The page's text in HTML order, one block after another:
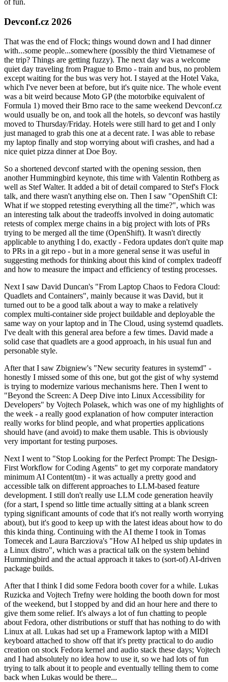
of fun.
Devconf.cz 2026
That was the end of Flock; things wound down and I had dinner
with...some people...somewhere (possibly the third Vietnamese of
the trip? Things are getting fuzzy). The next day was a welcome
quiet day traveling from Prague to Brno - train and bus, no problem
except waiting for the bus was very hot. I stayed at the Hotel Vaka,
which I've never been at before, but it's quite nice. The whole event
was a bit weird because Moto GP (the motorbike equivalent of
Formula 1) moved their Brno race to the same weekend Devconf.cz
would usually be on, and took all the hotels, so devconf was hastily
moved to Thursday/Friday. Hotels were still hard to get and I only
just managed to grab this one at a decent rate. I was able to rebase
my laptop finally and stop worrying about wifi crashes, and had a
nice quiet pizza dinner at Doe Boy.
So a shortened devconf started with the opening session, then
another Hummingbird keynote, this time with Valentin Rothberg as
well as Stef Walter. It added a bit of detail compared to Stef's Flock
talk, and there wasn't anything else on. Then I saw "OpenShift CI:
What if we stopped retesting everything all the time?", which was
an interesting talk about the tradeoffs involved in doing automatic
retests of complex merge chains in a big project with lots of PRs
trying to be merged all the time (OpenShift). It wasn't directly
applicable to anything I do, exactly - Fedora updates don't quite map
to PRs in a git repo - but in a more general sense it was useful in
suggesting methods for thinking about this kind of complex tradeoff
and how to measure the impact and efficiency of testing processes.
Next I saw David Duncan's "From Laptop Chaos to Fedora Cloud:
Quadlets and Containers", mainly because it was David, but it
turned out to be a good talk about a way to make a relatively
complex multi-container side project buildable and deployable the
same way on your laptop and in The Cloud, using systemd quadlets.
I've dealt with this general area before a few times. David made a
solid case that quadlets are a good approach, in his usual fun and
personable style.
After that I saw Zbigniew's "New security features in systemd" -
honestly I missed some of this one, but got the gist of why systemd
is trying to modernize various mechanisms here. Then I went to
"Beyond the Screen: A Deep Dive into Linux Accessibility for
Developers" by Vojtech Polasek, which was one of my highlights of
the week - a really good explanation of how computer interaction
really works for blind people, and what properties applications
should have (and avoid) to make them usable. This is obviously
very important for testing purposes.
Next I went to "Stop Looking for the Perfect Prompt: The Design-
First Workflow for Coding Agents" to get my corporate mandatory
minimum AI Content(tm) - it was actually a pretty good and
accessible talk on different approaches to LLM-based feature
development. I still don't really use LLM code generation heavily
(for a start, I spend so little time actually sitting at a blank screen
typing significant amounts of code that it's not really worth worrying
about), but it's good to keep up with the latest ideas about how to do
this kinda thing. Continuing with the AI theme I took in Tomas
Tomecek and Laura Barcziova's "How AI helped us ship updates in
a Linux distro", which was a practical talk on the system behind
Hummingbird and the actual approach it takes to (sort-of) AI-driven
package builds.
After that I think I did some Fedora booth cover for a while. Lukas
Ruzicka and Vojtech Trefny were holding the booth down for most
of the weekend, but I stopped by and did an hour here and there to
give them some relief. It's always a lot of fun chatting to people
about Fedora, other distributions or stuff that has nothing to do with
Linux at all. Lukas had set up a Framework laptop with a MIDI
keyboard attached to show off that it's pretty practical to do audio
creation on stock Fedora kernel and audio stack these days; Vojtech
and I had absolutely no idea how to use it, so we had lots of fun
trying to talk about it to people and eventually telling them to come
back when Lukas would be there...